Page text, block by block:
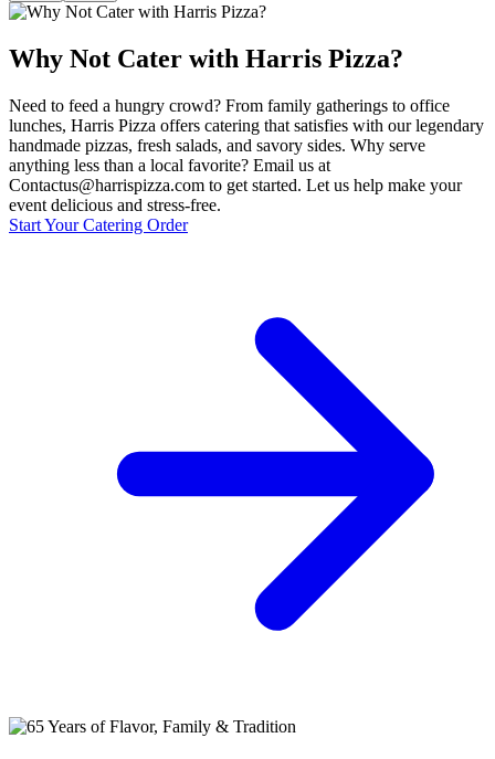
Why Not Cater with Harris Pizza?
Need to feed a hungry crowd? From family gatherings to office
lunches, Harris Pizza offers catering that satisfies with our legendary
handmade pizzas, fresh salads, and savory sides. Why serve
anything less than a local favorite? Email us at
Contactus@harrispizza.com to get started. Let us help make your
event delicious and stress-free.
Start Your Catering Order